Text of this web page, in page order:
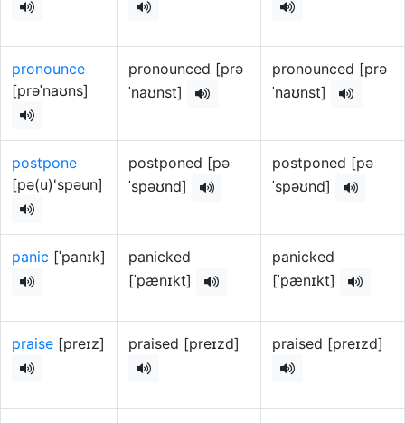
pronounce
[prəˈnaʊns]
pronounced [prə
ˈnaʊnst]
pronounced [prə
ˈnaʊnst]
postpone
[pə(u)'spəun]
postponed [pə
ˈspəʊnd]
postponed [pə
ˈspəʊnd]
panic [ˈpanɪk]
panicked
[ˈpænɪkt]
panicked
[ˈpænɪkt]
praise [preɪz] praised [preɪzd] praised [preɪzd]